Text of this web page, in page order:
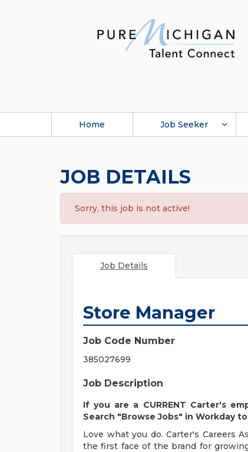
Home Job Seeker
JOB DETAILS
Sorry, this job is not active!
Job Details
Store Manager
Job Code Number
385027699
Job Description
If you are a CURRENT Carter's
Search "Browse Jobs" in Workday
Love what you do. Carter's Careers
the first face of the brand for